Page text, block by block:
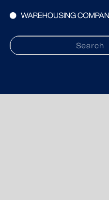
WAREHOUSING